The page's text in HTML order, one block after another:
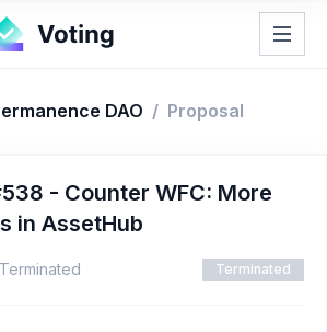
DAO / Proposal
- Counter WFC: More
in AssetHub
Terminated Terminated